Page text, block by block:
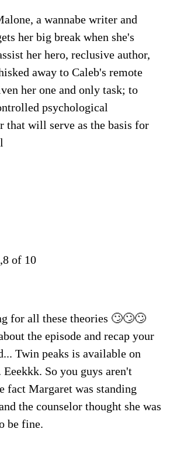
a wannabe writer and
her big break when she's
her hero, reclusive author,
away to Caleb's remote
her one and only task; to
psychological
that will serve as the basis for
of 10
for all these theories 🙄🙄🙄
the episode and recap your
Twin peaks is available on
So you guys aren't
fact Margaret was standing
the counselor thought she was
be fine.